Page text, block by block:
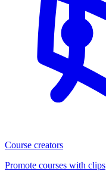
Course creators
Promote courses with clips